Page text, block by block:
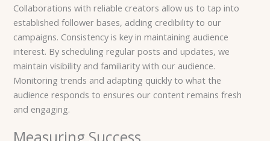
Collaborations with reliable creators allow us to tap into
established follower bases, adding credibility to our
campaigns. Consistency is key in maintaining audience
interest. By scheduling regular posts and updates, we
maintain visibility and familiarity with our audience.
Monitoring trends and adapting quickly to what the
audience responds to ensures our content remains fresh
and engaging.